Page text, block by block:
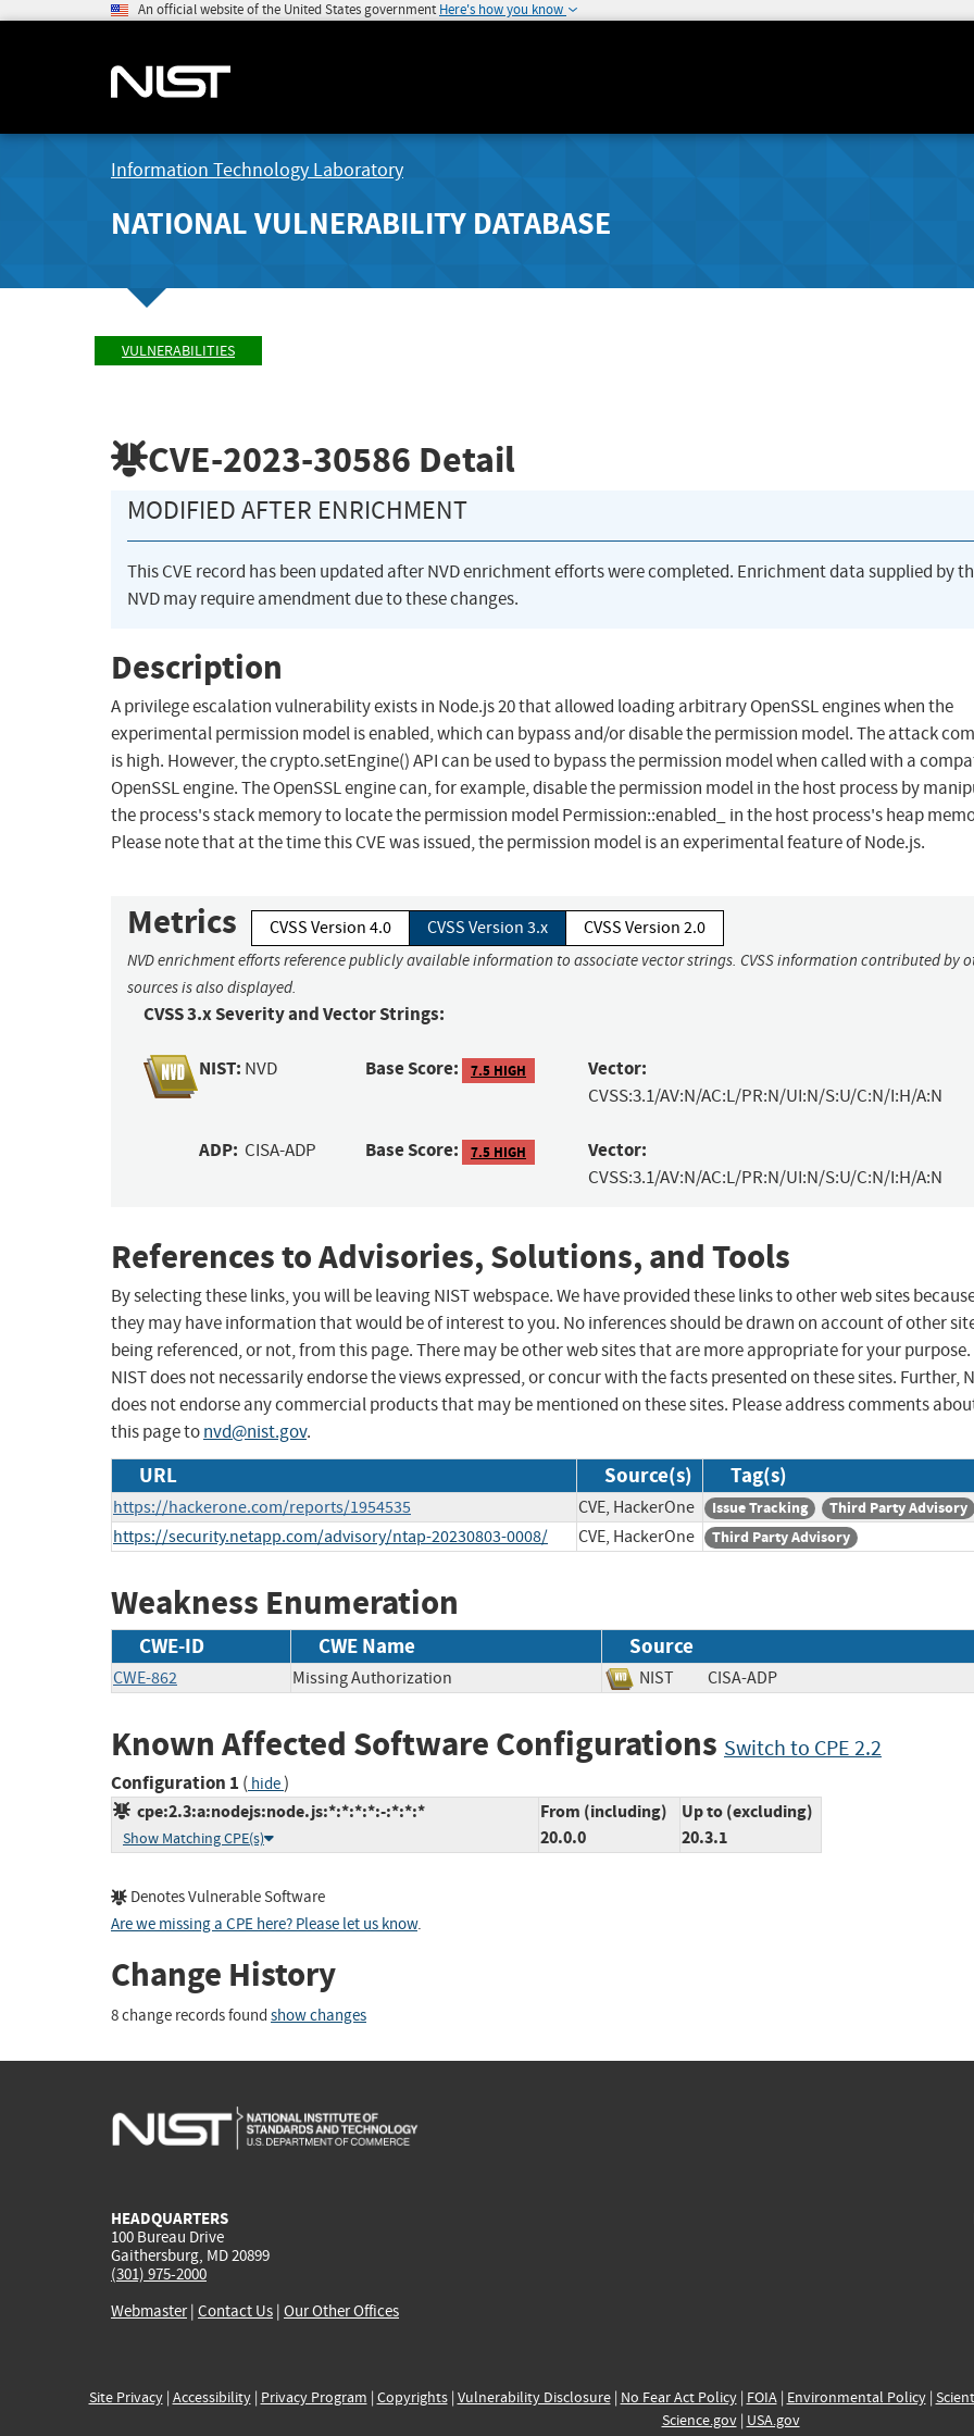
An official website of the United States government Here's how you know
Information Technology Laboratory
NATIONAL VULNERABILITY DATABASE
VULNERABILITIES
CVE-2023-30586 Detail
MODIFIED AFTER ENRICHMENT
This CVE record has been updated after NVD enrichment efforts were completed. Enrichment data supplied by
NVD may require amendment due to these changes.
Description
A privilege escalation vulnerability exists in Node.js 20 that allowed loading arbitrary OpenSSL engines when the
experimental permission model is enabled, which can bypass and/or disable the permission model. The attack
is high. However, the crypto.setEngine() API can be used to bypass the permission model when called with a
OpenSSL engine. The OpenSSL engine can, for example, disable the permission model in the host process by
the process's stack memory to locate the permission model Permission::enabled_ in the host process's heap
Please note that at the time this CVE was issued, the permission model is an experimental feature of Node.js.
Metrics CVSS Version 4.0 CVSS Version 3.x CVSS Version 2.0
NVD enrichment efforts reference publicly available information to associate vector strings. CVSS information contributed by
sources is also displayed.
CVSS 3.x Severity and Vector Strings:
NIST: NVD Base Score: 7.5 HIGH Vector:
CVSS:3.1/AV:N/AC:L/PR:N/UI:N/S:U/C:N/I:H/A:N
ADP: CISA-ADP Base Score: 7.5 HIGH Vector:
CVSS:3.1/AV:N/AC:L/PR:N/UI:N/S:U/C:N/I:H/A:N
References to Advisories, Solutions, and Tools
By selecting these links, you will be leaving NIST webspace. We have provided these links to other web sites
they may have information that would be of interest to you. No inferences should be drawn on account of other
being referenced, or not, from this page. There may be other web sites that are more appropriate for your purpose.
NIST does not necessarily endorse the views expressed, or concur with the facts presented on these sites. Further,
does not endorse any commercial products that may be mentioned on these sites. Please address comments
this page tonvd@nist.gov.
URL Source(s) Tag(s)
https://hackerone.com/reports/1954535 CVE, HackerOne Issue Tracking Third Party Advisory
https://security.netapp.com/advisory/ntap-20230803-0008/ CVE, HackerOne Third Party Advisory
Weakness Enumeration
CWE-ID CWE Name Source
CWE-862 Missing Authorization NIST CISA-ADP
Known Affected Software Configurations Switch to CPE 2.2
Configuration 1 ( hide)
cpe:2.3:a:nodejs:node.js:*:*:*:*:-:*:*:*
Show Matching CPE(s)
From (including)
20.0.0
Up to (excluding)
20.3.1
Denotes Vulnerable Software
Are we missing a CPE here? Please let us know.
Change History
8 change records found show changes
HEADQUARTERS
100 Bureau Drive
Gaithersburg, MD 20899
(301) 975-2000
Webmaster| Contact Us | Our Other Offices
Site Privacy| Accessibility| Privacy Program | Copyrights| Vulnerability Disclosure| No Fear Act Policy| FOIA| Environmental Policy|
Science.gov| USA.gov